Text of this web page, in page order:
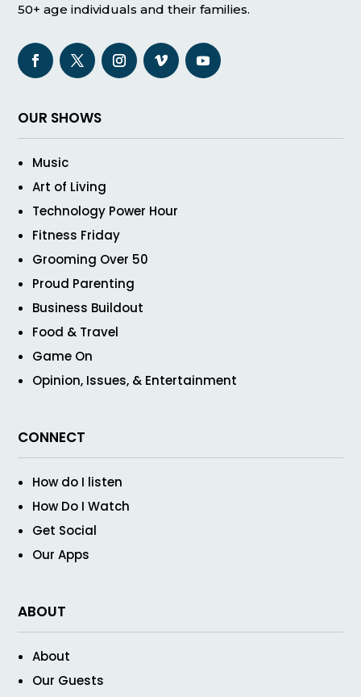
50+ age individuals and their families.
OUR SHOWS
Music
Art of Living
Technology Power Hour
Fitness Friday
Grooming Over 50
Proud Parenting
Business Buildout
Food & Travel
Game On
Opinion, Issues, & Entertainment
CONNECT
How do I listen
How Do I Watch
Get Social
Our Apps
ABOUT
About
Our Guests